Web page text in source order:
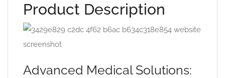
Product Description
Advanced Medical Solutions: